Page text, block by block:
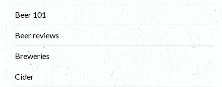
Beer 101
Beer reviews
Breweries
Cider